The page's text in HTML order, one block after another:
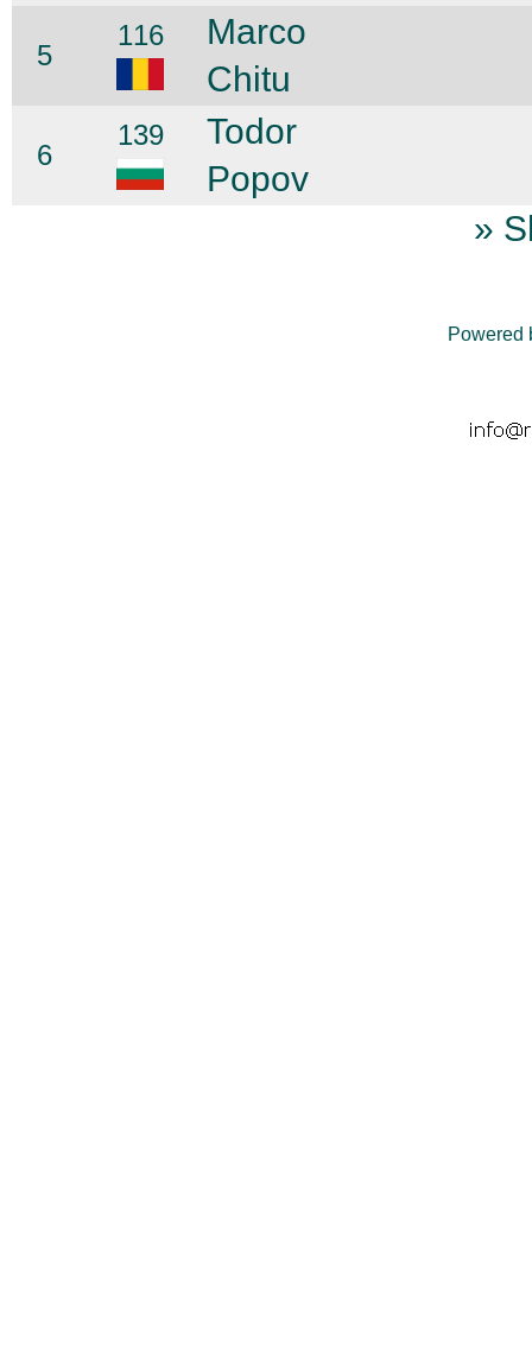
5
116
Marco
Chitu
6
139
Todor
Popov
»
Powered